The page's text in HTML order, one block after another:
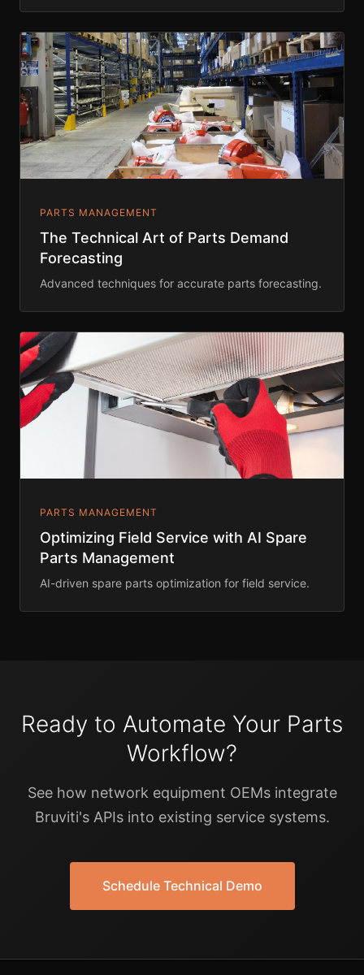
PARTS MANAGEMENT
The Technical Art of Parts Demand
Forecasting
Advanced techniques for accurate parts forecasting.
PARTS MANAGEMENT
Optimizing Field Service with AI Spare
Parts Management
AI-driven spare parts optimization for field service.
Ready to Automate Your Parts
Workflow?
See how network equipment OEMs integrate
Bruviti's APIs into existing service systems.
Schedule Technical Demo